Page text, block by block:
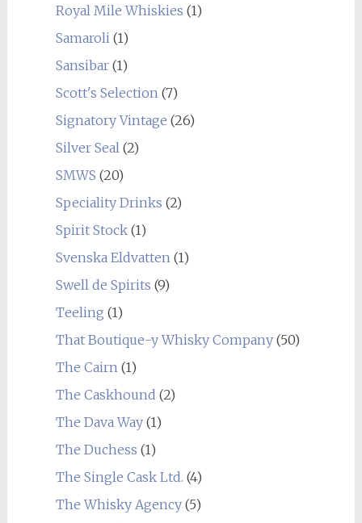
Royal Mile Whiskies (1)
Samaroli(1)
Sansibar(1)
Scott's Selection(7)
Signatory Vintage (26)
Silver Seal(2)
SMWS (20)
Speciality Drinks (2)
Spirit Stock(1)
Svenska Eldvatten(1)
Swell de Spirits (9)
Teeling (1)
That Boutique-y Whisky Company(50)
The Cairn(1)
The Caskhound (2)
The Dava Way(1)
The Duchess (1)
The Single Cask Ltd. (4)
The Whisky Agency(5)